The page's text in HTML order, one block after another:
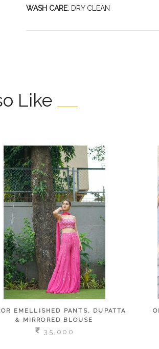
WASH CARE: DRY CLEAN
Like
EMELLISHED PANTS, DUPATTA
& MIRRORED BLOUSE
35,000